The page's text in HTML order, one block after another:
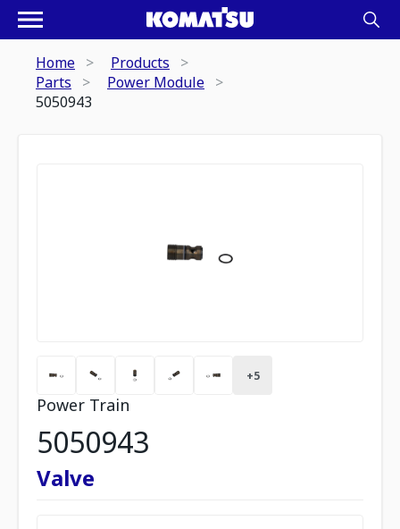
Home
Products
Parts
Power Module
5050943
+5
Power Train
5050943
Valve